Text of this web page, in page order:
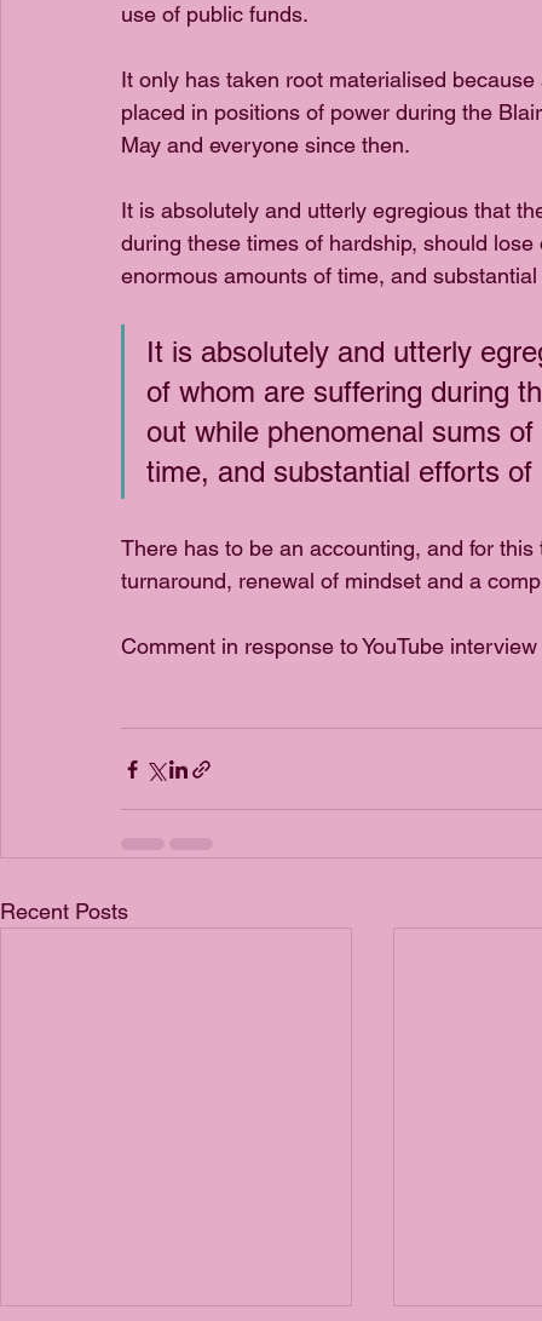
use of public funds.
It only has taken root materialised
placed in positions of power during the
May and everyone since then.
It is absolutely and utterly egregious that
during these times of hardship, should
enormous amounts of time, and
It is absolutely and utterly
of whom are suffering during
out while phenomenal sums
time, and substantial efforts
There has to be an accounting, and for
turnaround, renewal of mindset and a
Comment in response to YouTube
Recent Posts